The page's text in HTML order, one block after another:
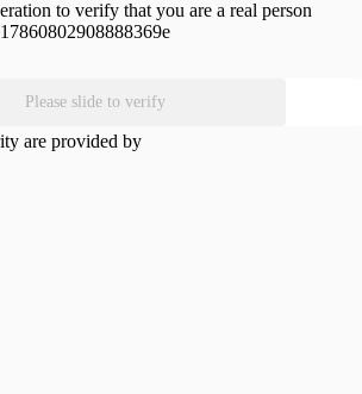
to verify that you are a real person
Please slide to verify
are provided by